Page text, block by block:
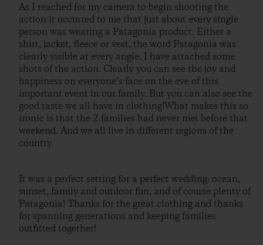
As I reached for my camera to begin shooting the
action it occurred to me that just about every single
person was wearing a Patagonia product. Either a
shirt, jacket, fleece or vest, the word Patagonia was
clearly visible at every angle. I have attached some
shots of the action. Clearly you can see the joy and
happiness on everyone’s face on the eve of this
important event in our family. But you can also see the
good taste we all have in clothing!What makes this so
ironic is that the 2 families had never met before that
weekend. And we all live in different regions of the
country.
It was a perfect setting for a perfect wedding: ocean,
sunset, family and outdoor fun, and of course plenty of
Patagonia! Thanks for the great clothing and thanks
for spanning generations and keeping families
outfitted together!